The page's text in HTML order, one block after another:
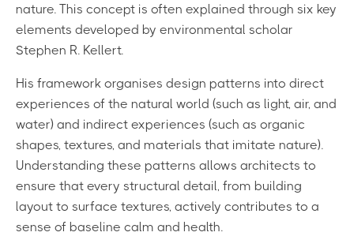
nature. This concept is often explained through six key
elements developed by environmental scholar
Stephen R. Kellert.
His framework organises design patterns into direct
experiences of the natural world (such as light, air, and
water) and indirect experiences (such as organic
shapes, textures, and materials that imitate nature).
Understanding these patterns allows architects to
ensure that every structural detail, from building
layout to surface textures, actively contributes to a
sense of baseline calm and health.